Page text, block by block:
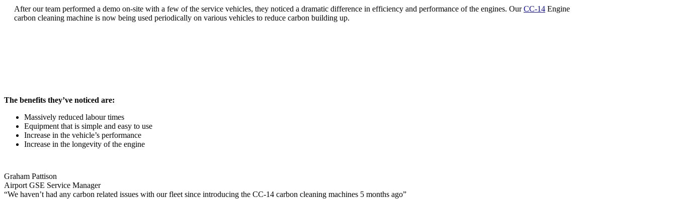
After our team performed a demo on-site with a few of the service vehicles, they noticed a dramatic difference in efficiency and performance of the engines. OurCC-14 Engine
carbon cleaning machine is now being used periodically on various vehicles to reduce carbon building up.
The benefits they’ve noticed are:
Massively reduced labour times
Equipment that is simple and easy to use
Increase in the vehicle’s performance
Increase in the longevity of the engine
Graham Pattison
Airport GSE Service Manager
“We haven’t had any carbon related issues with our fleet since introducing the CC-14 carbon cleaning machines 5 months ago”